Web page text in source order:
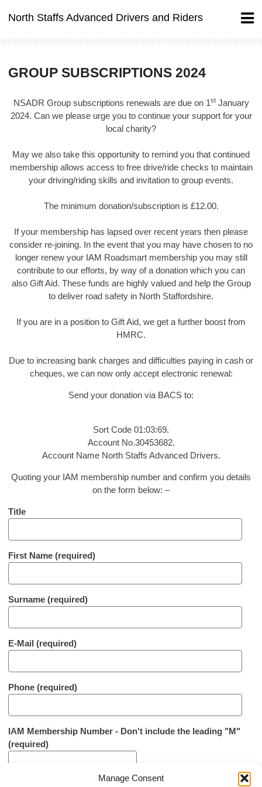
Manage Consent
North Staffs Advanced Drivers and Riders
GROUP SUBSCRIPTIONS 2024
NSADR Group subscriptions renewals are due on 1stJanuary
2024. Can we please urge you to continue your support for your
local charity?
May we also take this opportunity to remind you that continued
membership allows access to free drive/ride checks to maintain
your driving/riding skills and invitation to group events.
The minimum donation/subscription is £12.00.
If your membership has lapsed over recent years then please
consider re-joining. In the event that you may have chosen to no
longer renew your IAM Roadsmart membership you may still
contribute to our efforts, by way of a donation which you can
also Gift Aid. These funds are highly valued and help the Group
to deliver road safety in North Staffordshire.
If you are in a position to Gift Aid, we get a further boost from
HMRC.
Due to increasing bank charges and difficulties paying in cash or
cheques, we can now only accept electronic renewal:
Send your donation via BACS to:
Sort Code 01:03:69.
Account No.30453682.
Account Name North Staffs Advanced Drivers.
Quoting your IAM membership number and confirm you details
on the form below: –
Title
First Name (required)
Surname (required)
E-Mail (required)
Phone (required)
IAM Membership Number - Don't include the leading "M"
(required)